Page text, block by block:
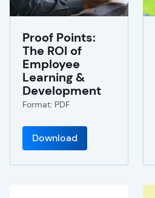
Proof Points:
The ROI of
Employee
Learning &
Development
Format: PDF
Download